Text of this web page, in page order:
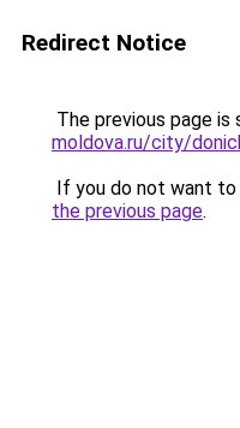
Redirect Notice
The previous page is
moldova.ru/city/
If you do not want
the previous page.